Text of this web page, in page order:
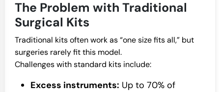
The Problem with Traditional
Surgical Kits
Traditional kits often work as “one size fits all,” but
surgeries rarely fit this model.
Challenges with standard kits include:
Excess instruments: Up to 70% of